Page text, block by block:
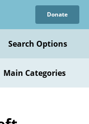
Donate
Search Options
Main Categories